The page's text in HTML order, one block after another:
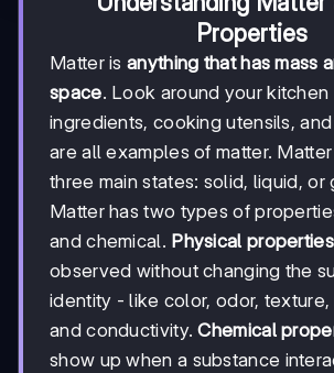
Properties
Matter is anything that has mass
space. Look around your
ingredients, cooking utensils,
are all examples of matter.
three main states: solid, liquid, or
Matter has two types of
and chemical. Physical properties
observed without changing the
identity - like color, odor, texture,
and conductivity.Chemical
show up when a substance